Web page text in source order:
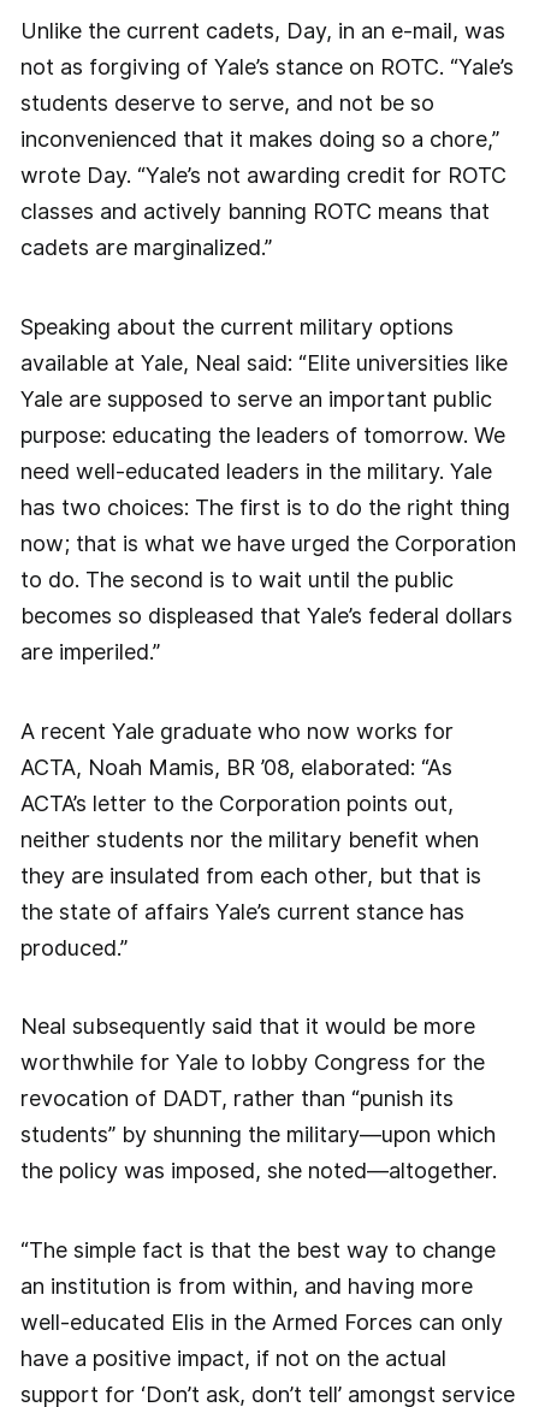
Unlike the current cadets, Day, in an e-mail, was
not as forgiving of Yale’s stance on ROTC. “Yale’s
students deserve to serve, and not be so
inconvenienced that it makes doing so a chore,”
wrote Day. “Yale’s not awarding credit for ROTC
classes and actively banning ROTC means that
cadets are marginalized.”
Speaking about the current military options
available at Yale, Neal said: “Elite universities like
Yale are supposed to serve an important public
purpose: educating the leaders of tomorrow. We
need well-educated leaders in the military. Yale
has two choices: The first is to do the right thing
now; that is what we have urged the Corporation
to do. The second is to wait until the public
becomes so displeased that Yale’s federal dollars
are imperiled.”
A recent Yale graduate who now works for
ACTA, Noah Mamis, BR ’08, elaborated: “As
ACTA’s letter to the Corporation points out,
neither students nor the military benefit when
they are insulated from each other, but that is
the state of affairs Yale’s current stance has
produced.”
Neal subsequently said that it would be more
worthwhile for Yale to lobby Congress for the
revocation of DADT, rather than “punish its
students” by shunning the military—upon which
the policy was imposed, she noted—altogether.
“The simple fact is that the best way to change
an institution is from within, and having more
well-educated Elis in the Armed Forces can only
have a positive impact, if not on the actual
support for ‘Don’t ask, don’t tell’ amongst service